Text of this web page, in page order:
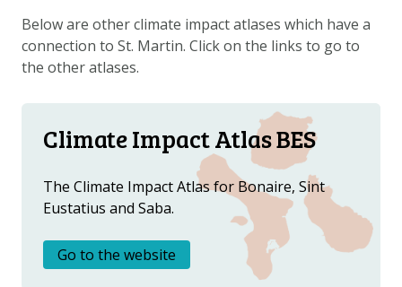
the
navigation
Below are other climate impact atlases which have a
connection to St. Martin. Click on the links to go to
the other atlases.
Climate Impact Atlas BES
The Climate Impact Atlas for Bonaire, Sint
Eustatius and Saba.
Go to the website
MAP EXPLANATIONS
CLIMATE IMPACTS
ADAPTATION OPTIONS
MetanavigatieHELPDESK
DOWNLOAD DATA